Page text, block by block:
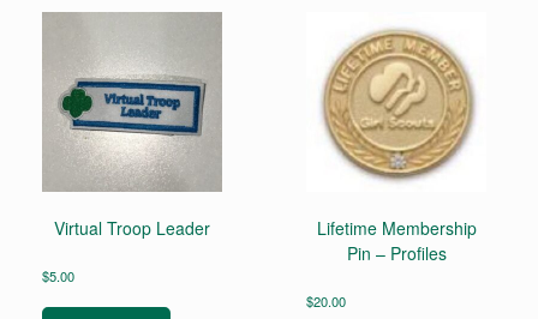
Virtual Troop Leader
$5.00
Lifetime Membership
Pin – Profiles
$20.00